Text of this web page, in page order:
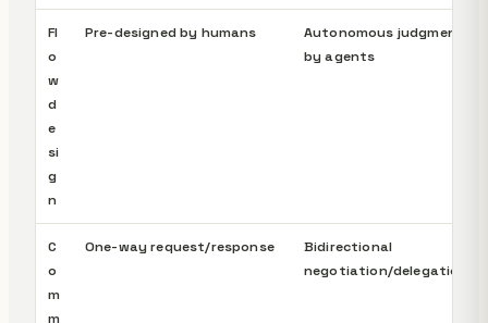
Fl
o
w
d
e
si
g
n
Pre-designed by humans
Autonomous judgment
by agents
C
o
m
m
One-way request/response
Bidirectional
negotiation/delegation